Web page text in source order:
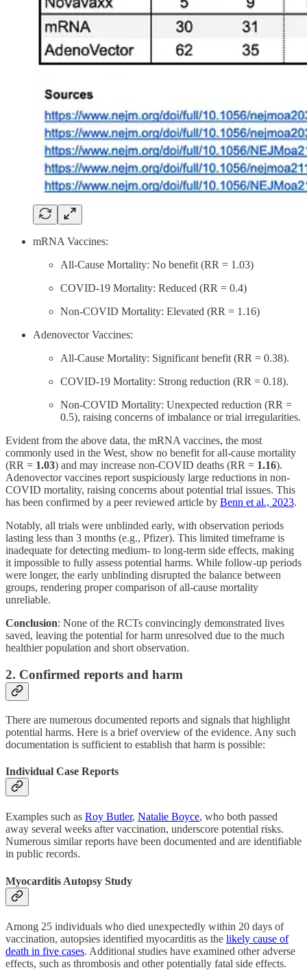
mRNA Vaccines:
All-Cause Mortality: No benefit (RR = 1.03)
COVID-19 Mortality: Reduced (RR = 0.4)
Non-COVID Mortality: Elevated (RR = 1.16)
Adenovector Vaccines:
All-Cause Mortality: Significant benefit (RR = 0.38).
COVID-19 Mortality: Strong reduction (RR = 0.18).
Non-COVID Mortality: Unexpected reduction (RR =
0.5), raising concerns of imbalance or trial irregularities.
Evident from the above data, the mRNA vaccines, the most
commonly used in the West, show no benefit for all-cause mortality
(RR = 1.03) and may increase non-COVID deaths (RR = 1.16).
Adenovector vaccines report suspiciously large reductions in non-
COVID mortality, raising concerns about potential trial issues. This
has been confirmed by a peer reviewed article by Benn et al., 2023.
Notably, all trials were unblinded early, with observation periods
lasting less than 3 months (e.g., Pfizer). This limited timeframe is
inadequate for detecting medium- to long-term side effects, making
it impossible to fully assess potential harms. While follow-up periods
were longer, the early unblinding disrupted the balance between
groups, rendering proper comparison of all-cause mortality
unreliable.
Conclusion: None of the RCTs convincingly demonstrated lives
saved, leaving the potential for harm unresolved due to the much
healthier population and short observation.
2. Confirmed reports and harm
There are numerous documented reports and signals that highlight
potential harms. Here is a brief overview of the evidence. Any such
documentation is sufficient to establish that harm is possible:
Individual Case Reports
Examples such as Roy Butler, Natalie Boyce, who both passed
away several weeks after vaccination, underscore potential risks.
Numerous similar reports have been documented and are identifiable
in public records.
Myocarditis Autopsy Study
Among 25 individuals who died unexpectedly within 20 days of
vaccination, autopsies identified myocarditis as the likely cause of
death in five cases. Additional studies have examined other adverse
effects, such as thrombosis and other potentially fatal side effects.